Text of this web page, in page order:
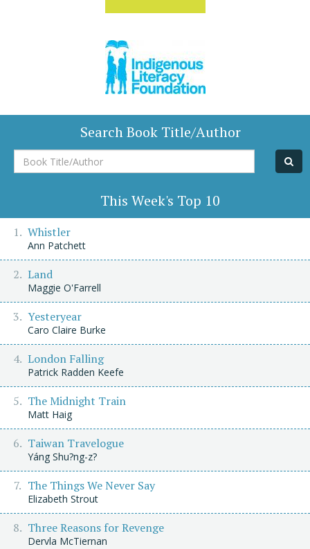
Search Book Title/Author
Book
Title/Author
This Week's Top 10
Whistler
Ann Patchett
Land
Maggie O'Farrell
Yesteryear
Caro Claire Burke
London Falling
Patrick Radden Keefe
The Midnight Train
Matt Haig
Taiwan Travelogue
Yáng Shu?ng-z?
The Things We Never Say
Elizabeth Strout
Three Reasons for Revenge
Dervla McTiernan